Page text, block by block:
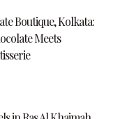
Boutique, Kolkata:
Meets